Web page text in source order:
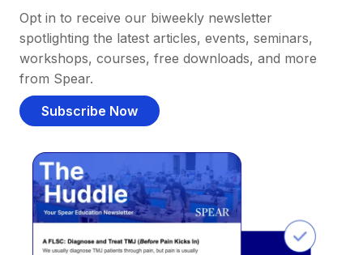
Opt in to receive our biweekly newsletter
spotlighting the latest articles, events, seminars,
workshops, courses, free downloads, and more
from Spear.
Subscribe Now